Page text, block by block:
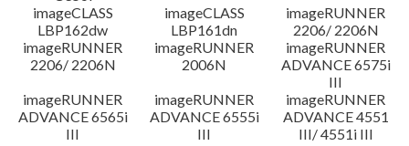
imageCLASS
LBP162dw
imageCLASS
LBP161dn
imageRUNNER
2206/ 2206N
imageRUNNER
2206/ 2206N
imageRUNNER
2006N
imageRUNNER
ADVANCE 6575i
III
imageRUNNER
ADVANCE 6565i
III
imageRUNNER
ADVANCE 6555i
III
imageRUNNER
ADVANCE 4551
III/ 4551i III